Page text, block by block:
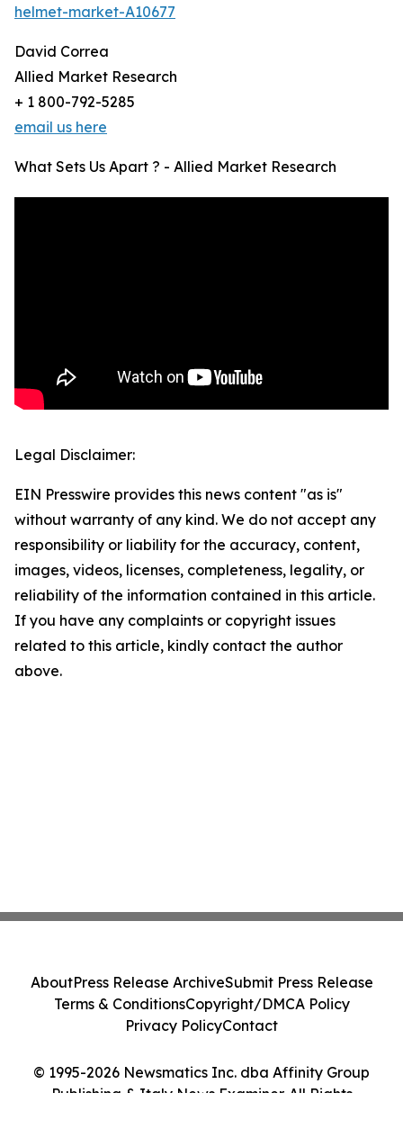
helmet-market-A10677
David Correa
Allied Market Research
+ 1 800-792-5285
email us here
What Sets Us Apart ? - Allied Market Research
Legal Disclaimer:
EIN Presswire provides this news content "as is"
without warranty of any kind. We do not accept any
responsibility or liability for the accuracy, content,
images, videos, licenses, completeness, legality, or
reliability of the information contained in this article.
If you have any complaints or copyright issues
related to this article, kindly contact the author
above.
© 1995-2026 Newsmatics Inc. dba Affinity Group
Publishing & Italy News Examiner. All Rights
AboutPress Release ArchiveSubmit Press Release
Terms & ConditionsCopyright/DMCA Policy
Privacy PolicyContact